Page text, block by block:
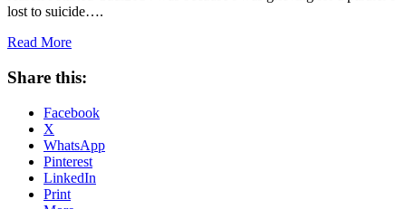
lost to suicide….
Read More
Share this:
Facebook
X
WhatsApp
Pinterest
LinkedIn
Print